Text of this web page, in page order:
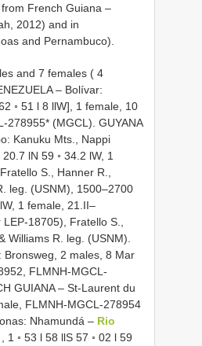
French Guiana –
2012) and in
and Pernambuco).
and 7 females ( 4
– Bolívar:
◦ 51 l 8 llW], 1 female, 10
278955* (MGCL). GUYANA
Kanuku Mts., Nappi
lN 59 ◦ 34.2 lW, 1
S., Hanner R.,
leg. (USNM), 1500–2700
1 female, 21.II–
18705), Fratello S.,
Williams R. leg. (USNM).
Bronsweg, 2 males, 8 Mar
FLMNH-MGCL-
GUIANA – St-Laurent du
FLMNH-MGCL-278954
Nhamundá – Rio
, 1 ◦ 53 l 58 llS 57 ◦ 02 l 59